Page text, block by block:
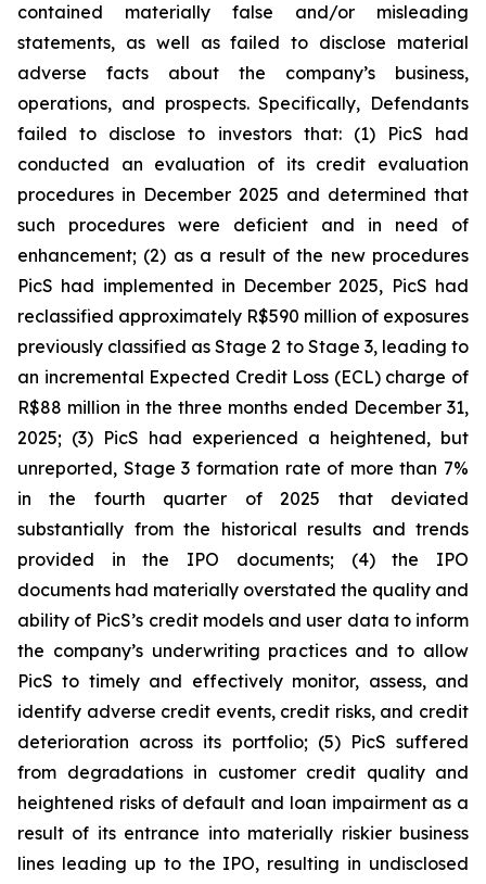
contained materially false and/or misleading
statements, as well as failed to disclose material
adverse facts about the company’s business,
operations, and prospects. Specifically, Defendants
failed to disclose to investors that: (1) PicS had
conducted an evaluation of its credit evaluation
procedures in December 2025 and determined that
such procedures were deficient and in need of
enhancement; (2) as a result of the new procedures
PicS had implemented in December 2025, PicS had
reclassified approximately R$590 million of exposures
previously classified as Stage 2 to Stage 3, leading to
an incremental Expected Credit Loss (ECL) charge of
R$88 million in the three months ended December 31,
2025; (3) PicS had experienced a heightened, but
unreported, Stage 3 formation rate of more than 7%
in the fourth quarter of 2025 that deviated
substantially from the historical results and trends
provided in the IPO documents; (4) the IPO
documents had materially overstated the quality and
ability of PicS’s credit models and user data to inform
the company’s underwriting practices and to allow
PicS to timely and effectively monitor, assess, and
identify adverse credit events, credit risks, and credit
deterioration across its portfolio; (5) PicS suffered
from degradations in customer credit quality and
heightened risks of default and loan impairment as a
result of its entrance into materially riskier business
lines leading up to the IPO, resulting in undisclosed